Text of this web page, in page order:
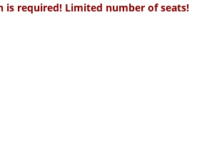
is required! Limited number of seats!